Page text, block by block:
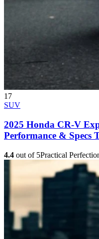
17
SUV
2025 Honda CR-V
Performance & Specs
4.4 out of 5Practical